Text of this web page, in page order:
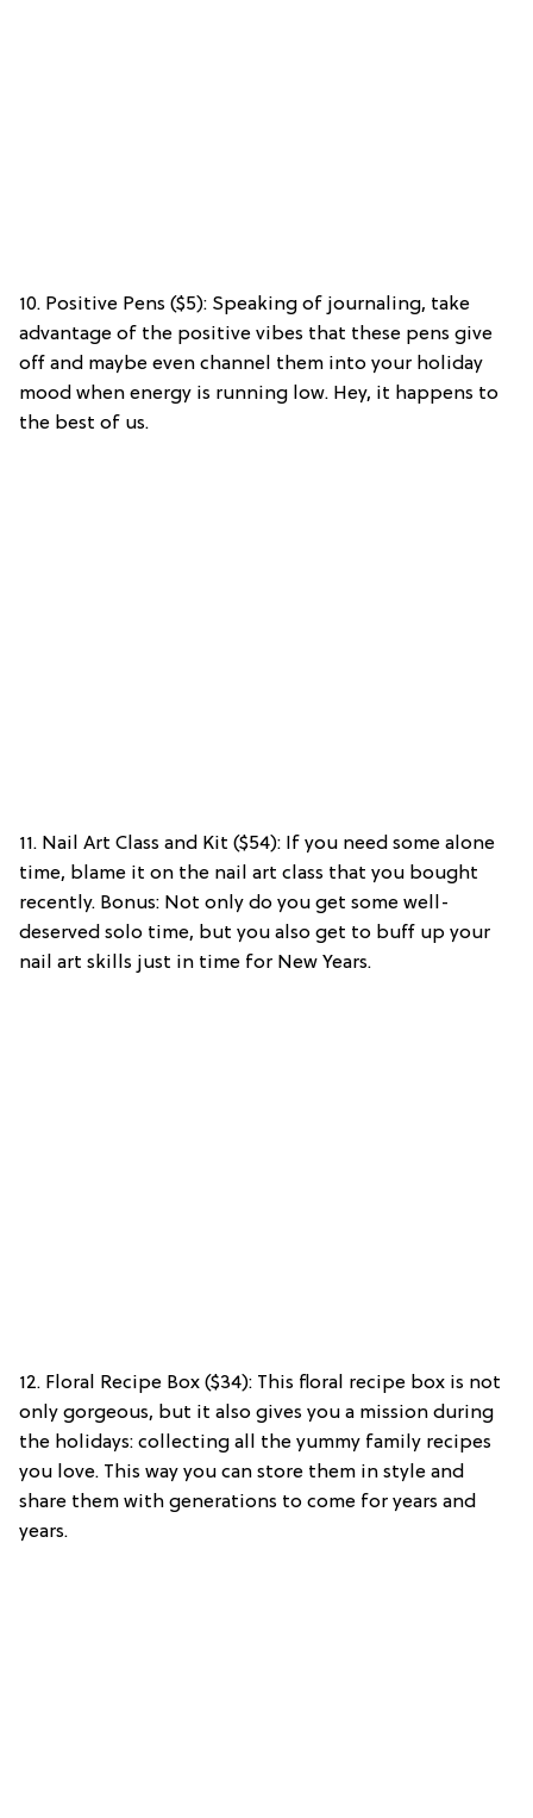
10. Positive Pens ($5): Speaking of journaling, take
advantage of the positive vibes that these pens give
off and maybe even channel them into your holiday
mood when energy is running low. Hey, it happens to
the best of us.
11. Nail Art Class and Kit ($54): If you need some alone
time, blame it on the nail art class that you bought
recently. Bonus: Not only do you get some well-
deserved solo time, but you also get to buff up your
nail art skills just in time for New Years.
12. Floral Recipe Box ($34): This floral recipe box is not
only gorgeous, but it also gives you a mission during
the holidays: collecting all the yummy family recipes
you love. This way you can store them in style and
share them with generations to come for years and
years.